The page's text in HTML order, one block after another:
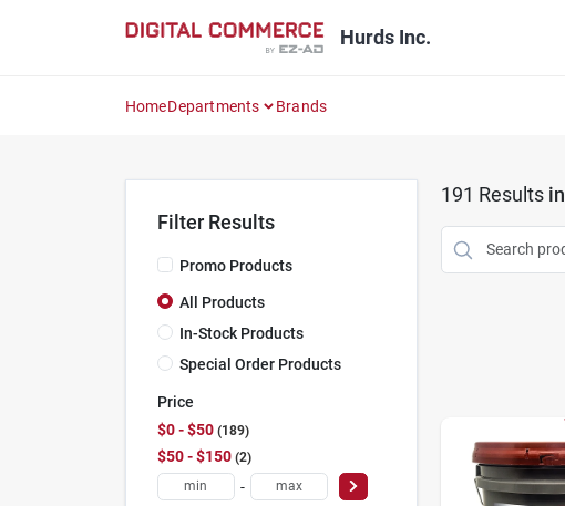
Hurds Inc.
HomeDepartments Brands
Filter Results
Promo Products
All Products
In-Stock Products
Special Order Products
Price
$0 - $50 189
$50 - $150 2
-
191 Results in